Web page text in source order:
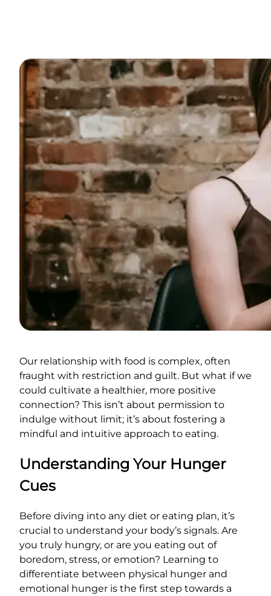
Our relationship with food is complex, often
fraught with restriction and guilt. But what if we
could cultivate a healthier, more positive
connection? This isn’t about permission to
indulge without limit; it’s about fostering a
mindful and intuitive approach to eating.
Understanding Your Hunger
Cues
Before diving into any diet or eating plan, it’s
crucial to understand your body’s signals. Are
you truly hungry, or are you eating out of
boredom, stress, or emotion? Learning to
differentiate between physical hunger and
emotional hunger is the first step towards a